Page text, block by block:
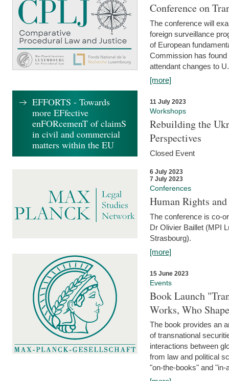
Conference on
The conference will
foreign surveillance
of European
Commission has
attendant changes to
[more]
11 July 2023
Workshops
Rebuilding the
Perspectives
Closed Event
6 July 2023
7 July 2023
Conferences
Human Rights
The conference is co-
Dr Olivier Baillet (MPI
Strasbourg).
[more]
15 June 2023
Events
Book Launch
Works, Who
The book provides an
of transnational
interactions between
from law and political
"on-the-books" and "in-
EFFORTS - Towards
more EFfective
enFORcemenT of claimS
in civil and commercial
matters within the EU